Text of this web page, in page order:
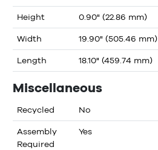
Height 0.90" (22.86 mm)
Width 19.90" (505.46 mm)
Length 18.10" (459.74 mm)
Miscellaneous
Recycled No
Assembly
Required
Yes